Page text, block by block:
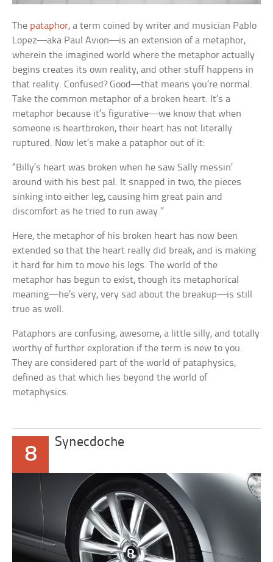
The pataphor, a term coined by writer and musician Pablo
Lopez—aka Paul Avion—is an extension of a metaphor,
wherein the imagined world where the metaphor actually
begins creates its own reality, and other stuff happens in
that reality. Confused? Good—that means you’re normal.
Take the common metaphor of a broken heart. It’s a
metaphor because it’s figurative—we know that when
someone is heartbroken, their heart has not literally
ruptured. Now let’s make a pataphor out of it:
“Billy’s heart was broken when he saw Sally messin’
around with his best pal. It snapped in two, the pieces
sinking into either leg, causing him great pain and
discomfort as he tried to run away.”
Here, the metaphor of his broken heart has now been
extended so that the heart really did break, and is making
it hard for him to move his legs. The world of the
metaphor has begun to exist, though its metaphorical
meaning—he’s very, very sad about the breakup—is still
true as well.
Pataphors are confusing, awesome, a little silly, and totally
worthy of further exploration if the term is new to you.
They are considered part of the world of pataphysics,
defined as that which lies beyond the world of
metaphysics.
8
Synecdoche